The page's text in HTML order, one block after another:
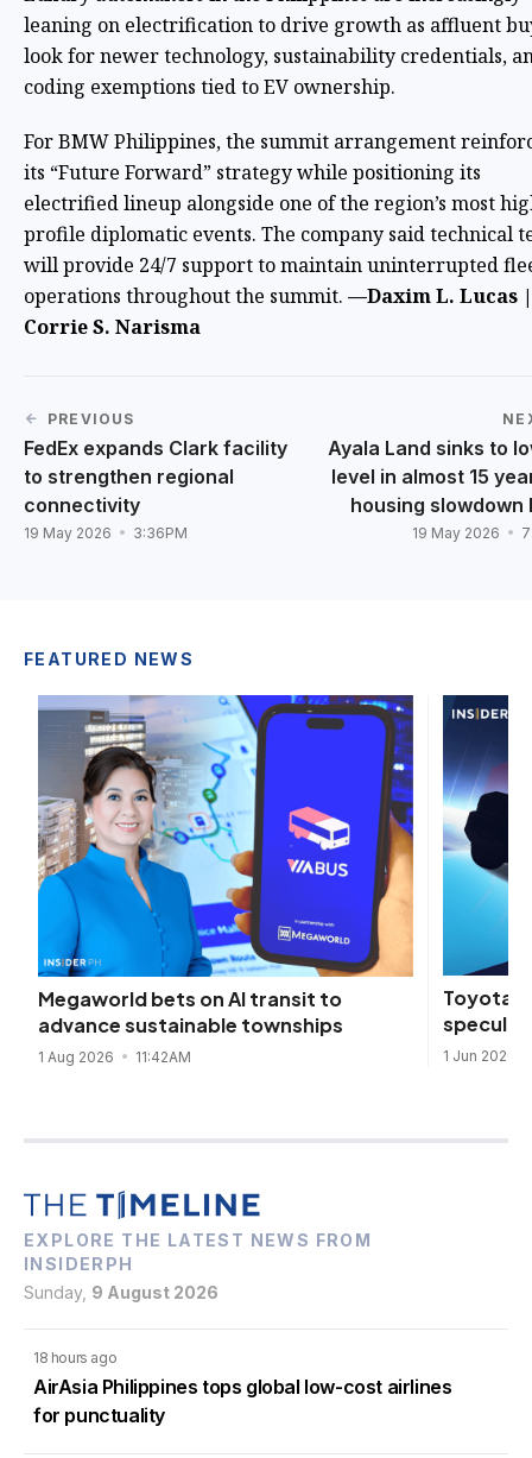
leaning on electrification to drive growth as affluent
look for newer technology, sustainability credentials,
coding exemptions tied to EV ownership.
For BMW Philippines, the summit arrangement
its “Future Forward” strategy while positioning its
electrified lineup alongside one of the region’s most
profile diplomatic events. The company said technical
will provide 24/7 support to maintain uninterrupted
operations throughout the summit. —Daxim L. Lucas
Corrie S. Narisma
PREVIOUS
FedEx expands Clark facility
to strengthen regional
connectivity
19 May 2026 3:36PM
Ayala Land sinks to
level in almost 15
housing slowdown
19 May 2026
FEATURED NEWS
Megaworld bets on AI transit to
advance sustainable townships
1 Aug 2026 11:42AM
Toyota
1 Jun 2026
EXPLORE THE LATEST NEWS FROM
INSIDERPH
Sunday, 9 August 2026
18 hours ago
AirAsia Philippines tops global low-cost airlines
for punctuality